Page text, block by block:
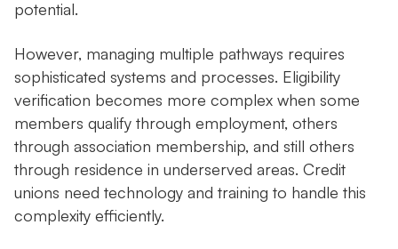
potential.
However, managing multiple pathways requires
sophisticated systems and processes. Eligibility
verification becomes more complex when some
members qualify through employment, others
through association membership, and still others
through residence in underserved areas. Credit
unions need technology and training to handle this
complexity efficiently.